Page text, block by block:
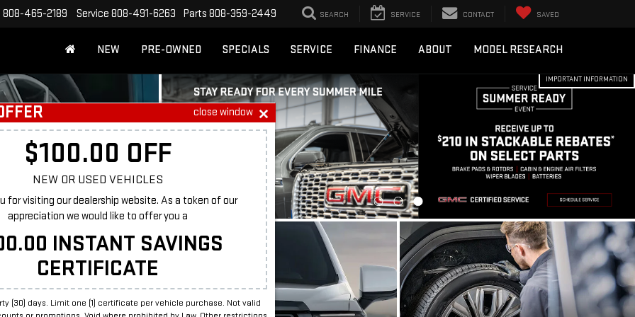
808-465-2189 Service 808-491-6263 Parts 808-359-2449 SEARCH SERVICE CONTACT SAVED
NEW PRE-OWNED SPECIALS SERVICE FINANCE ABOUT MODEL RESEARCH
BUDGET
IMPORTANT INFORMATION
close window
$100.00 OFF
NEW OR USED VEHICLES
for visiting our dealership website. As a token of our
appreciation we would like to offer you a
INSTANT SAVINGS
CERTIFICATE
(30) days. Limit one (1) certificate per vehicle purchase. Not valid